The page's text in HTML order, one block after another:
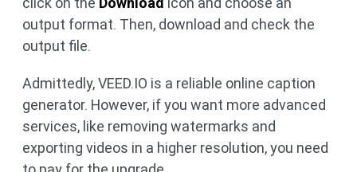
output format. Then, download and check the
output file.
Admittedly, VEED.IO is a reliable online caption
generator. However, if you want more advanced
services, like removing watermarks and
exporting videos in a higher resolution, you need